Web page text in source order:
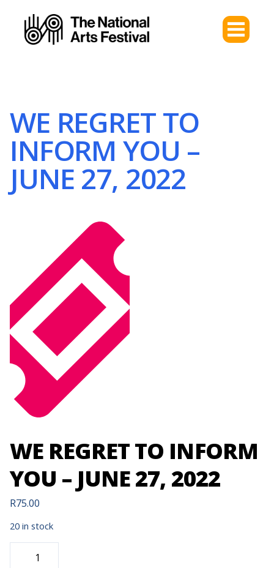
WE REGRET TO
INFORM YOU –
JUNE 27, 2022
WE REGRET TO INFORM
YOU – JUNE 27, 2022
R75.00
20 in stock
WE